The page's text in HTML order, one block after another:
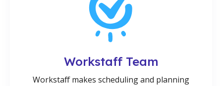
Workstaff Team
Workstaff makes scheduling and planning